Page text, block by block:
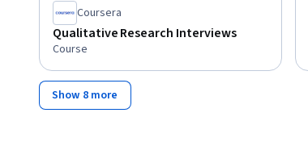
Coursera
Qualitative Research Interviews
Course
Show 8 more